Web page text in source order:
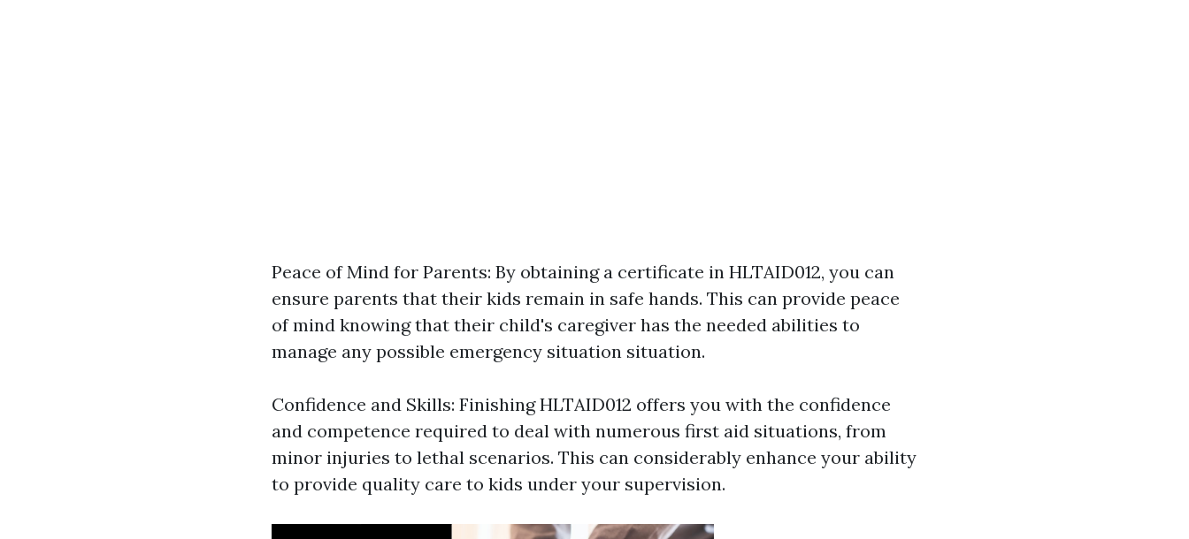
Peace of Mind for Parents: By obtaining a certificate in HLTAID012, you can
ensure parents that their kids remain in safe hands. This can provide peace
of mind knowing that their child's caregiver has the needed abilities to
manage any possible emergency situation situation.
Confidence and Skills: Finishing HLTAID012 offers you with the confidence
and competence required to deal with numerous first aid situations, from
minor injuries to lethal scenarios. This can considerably enhance your ability
to provide quality care to kids under your supervision.